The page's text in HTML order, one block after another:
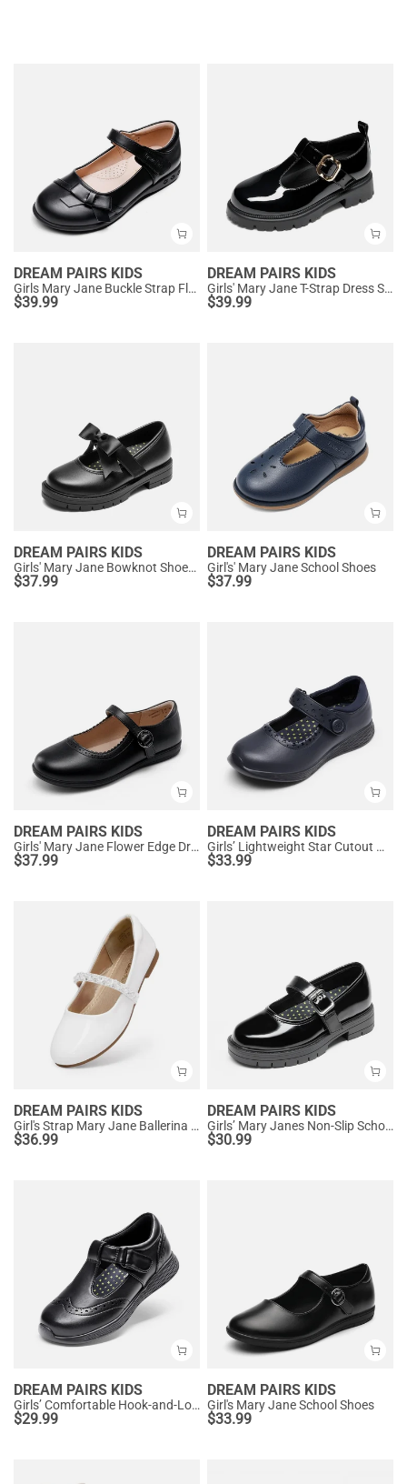
DREAM PAIRS KIDS
Girls Mary Jane Buckle Strap Flats
$39.99
DREAM PAIRS KIDS
Girls' Mary Jane T-Strap Dress Shoes with Arch Support
$39.99
DREAM PAIRS KIDS
Girls' Mary Jane Bowknot Shoes with Hook-And-Loop Strap
$37.99
DREAM PAIRS KIDS
Girl's' Mary Jane School Shoes
$37.99
DREAM PAIRS KIDS
Girls' Mary Jane Flower Edge Dress Shoes
$37.99
DREAM PAIRS KIDS
Girls’ Lightweight Star Cutout Mary Jane Shoes
$33.99
DREAM PAIRS KIDS
Girl's Strap Mary Jane Ballerina Flats
$36.99
DREAM PAIRS KIDS
Girls’ Mary Janes Non-Slip School Shoes
$30.99
DREAM PAIRS KIDS
Girls’ Comfortable Hook-and-Loop Mary Jane Shoes
$29.99
DREAM PAIRS KIDS
Girl's Mary Jane School Shoes
$33.99